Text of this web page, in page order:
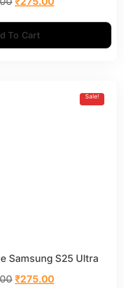
To Cart
Sale!
Samsung S25 Ultra
₹275.00